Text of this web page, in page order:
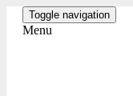
Skip Toggle navigation
Menu